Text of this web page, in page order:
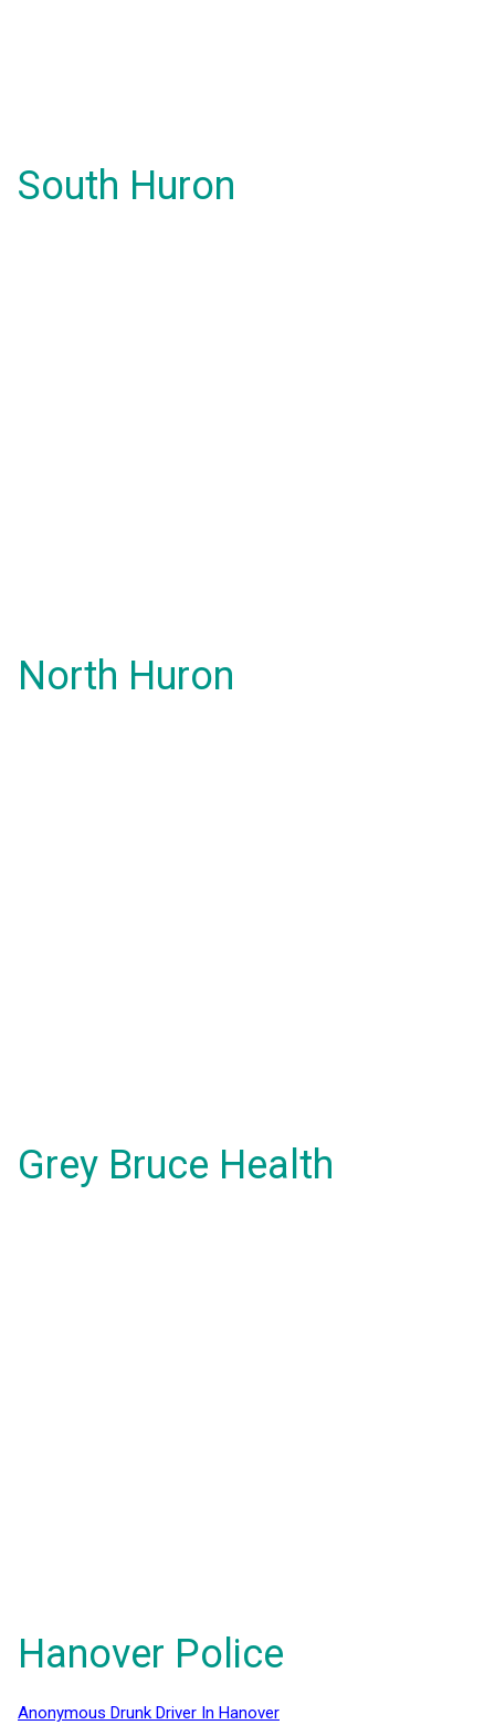
South Huron
North Huron
Grey Bruce Health
Hanover Police
Anonymous Drunk Driver In Hanover